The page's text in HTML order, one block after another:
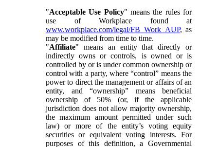
"Acceptable Use Policy" means the rules for
use of Workplace found at
www.workplace.com/legal/FB_Work_AUP, as
may be modified from time to time.
"Affiliate" means an entity that directly or
indirectly owns or controls, is owned or is
controlled by or is under common ownership or
control with a party, where “control” means the
power to direct the management or affairs of an
entity, and “ownership” means beneficial
ownership of 50% (or, if the applicable
jurisdiction does not allow majority ownership,
the maximum amount permitted under such
law) or more of the entity’s voting equity
securities or equivalent voting interests. For
purposes of this definition, a Governmental